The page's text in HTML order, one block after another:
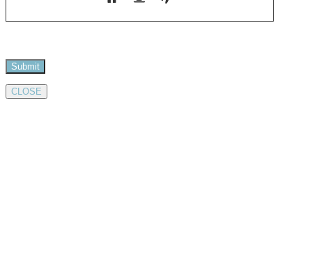
CLOSE